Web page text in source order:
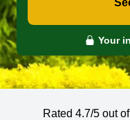
Your
Rated 4.7/5 out